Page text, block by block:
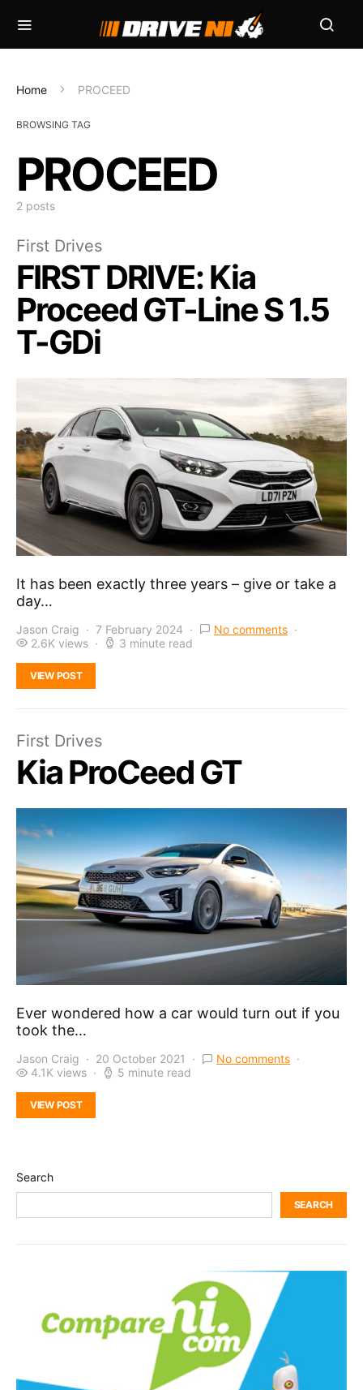
Home PROCEED
BROWSING TAG
PROCEED
2 posts
First Drives
FIRST DRIVE: Kia
Proceed GT-Line S 1.5
T-GDi
It has been exactly three years – give or take a
day…
Jason Craig 7 February 2024
No comments
2.6K views
3 minute read
VIEW POST
First Drives
Kia ProCeed GT
Ever wondered how a car would turn out if you
took the…
Jason Craig 20 October 2021
No comments
4.1K views
5 minute read
VIEW POST
Search
SEARCH